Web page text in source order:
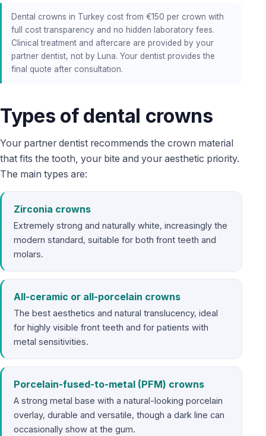
Dental crowns in Turkey cost from €150 per crown with
full cost transparency and no hidden laboratory fees.
Clinical treatment and aftercare are provided by your
partner dentist, not by Luna. Your dentist provides the
final quote after consultation.
Types of dental crowns
Your partner dentist recommends the crown material
that fits the tooth, your bite and your aesthetic priority.
The main types are:
Zirconia crowns
Extremely strong and naturally white, increasingly the
modern standard, suitable for both front teeth and
molars.
All-ceramic or all-porcelain crowns
The best aesthetics and natural translucency, ideal
for highly visible front teeth and for patients with
metal sensitivities.
Porcelain-fused-to-metal (PFM) crowns
A strong metal base with a natural-looking porcelain
overlay, durable and versatile, though a dark line can
occasionally show at the gum.